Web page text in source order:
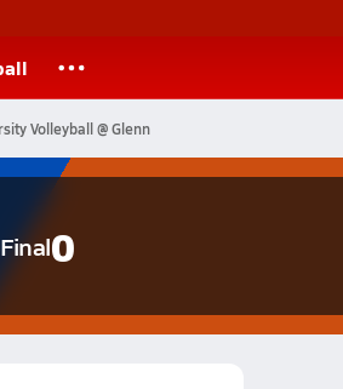
Volleyball @ Glenn
Final0